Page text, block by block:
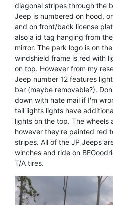
diagonal stripes through the
Jeep is numbered on hood,
and on front/back license
also a id tag hanging from
mirror. The park logo is on
windshield frame is red with
on top. However from my
Jeep number 12 features
bar (maybe removable?).
down with hate mail if I'm
tail lights lights have
lights on the top. The wheels
however they're painted red
stripes. All of the JP Jeeps
winches and ride on
T/A tires.